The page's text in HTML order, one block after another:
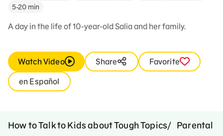
5-20 min
A day in the life of 10-year-old Salia and her family.
Watch Video Share
Favorite
en Español
How to Talk to Kids about Tough Topics Parental